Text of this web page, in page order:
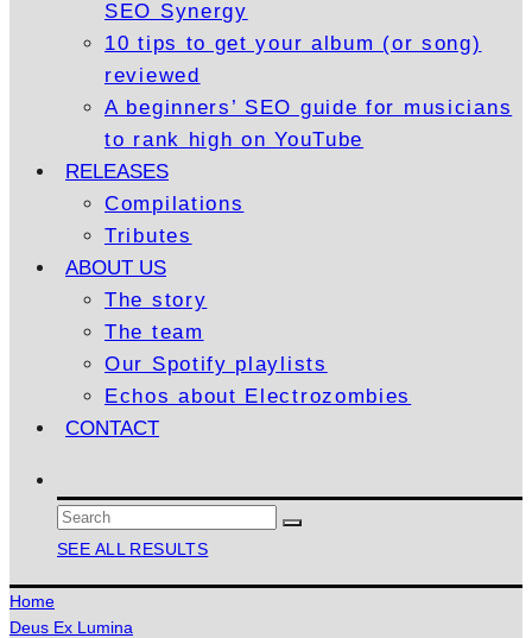
SEO Synergy
10 tips to get your album (or song)
reviewed
A beginners’ SEO guide for musicians
to rank high on YouTube
RELEASES
Compilations
Tributes
ABOUT US
The story
The team
Our Spotify playlists
Echos about Electrozombies
CONTACT
SEE ALL RESULTS
Home
Deus Ex Lumina